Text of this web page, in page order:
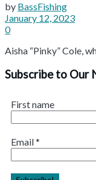
by BassFishing
January 12, 2023
0
Aisha “Pinky” Cole,
Subscribe to Our
First name
Email*